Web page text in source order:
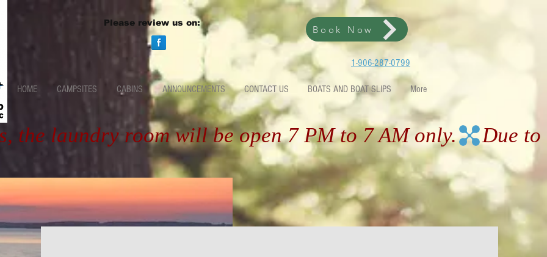
Please review us on:
Book Now
1-906-287-0799
HOME CAMPSITES CABINS ANNOUNCEMENTS CONTACT US BOATS AND BOAT SLIPS More
the laundry room will be open 7 PM to 7 AM only.